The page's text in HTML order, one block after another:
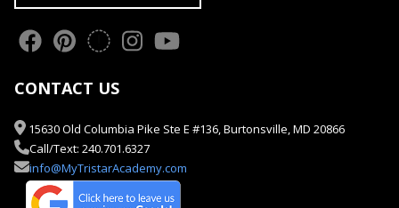
CONTACT US
15630 Old Columbia Pike Ste E #136, Burtonsville, MD 20866
Call/Text: 240.701.6327
info@MyTristarAcademy.com